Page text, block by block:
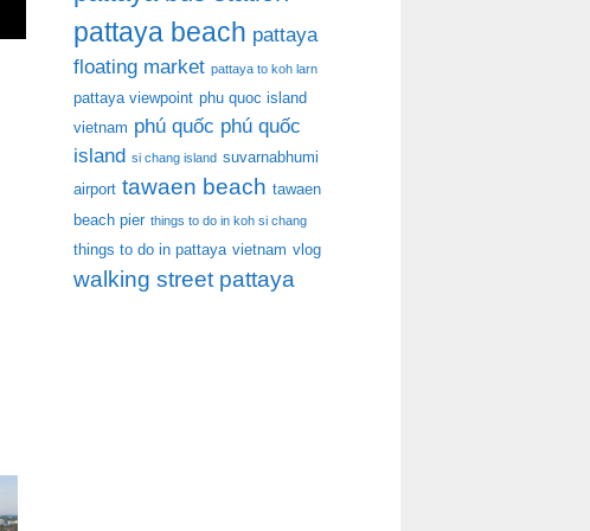
pattaya beach pattaya
floating market pattaya to koh larn
pattaya viewpoint phu quoc island
vietnam phú quốc phú quốc
island si chang island suvarnabhumi
airport tawaen beach tawaen
beach pier things to do in koh si chang
things to do in pattaya vietnam vlog
walking street pattaya